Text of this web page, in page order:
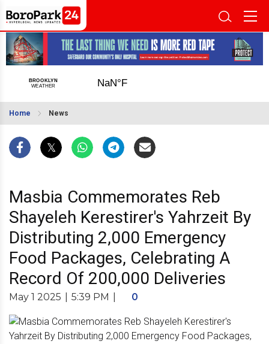
Home News
Masbia Commemorates Reb
Shayeleh Kerestirer's Yahrzeit By
Distributing 2,000 Emergency
Food Packages, Celebrating A
Record Of 200,000 Deliveries
May 1 2025 5:39 PM 0